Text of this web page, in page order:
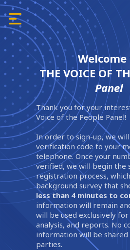
THE VOICE OF
Panel
Thank you for your
Voice of the People Panel!
In order to sign-up, we will
verification code to your
telephone. Once your
verified, we will begin the
registration process,
background survey that
less than 4 minutes to
information will remain
will be used exclusively
analysis, and reports. No
information will be
parties.